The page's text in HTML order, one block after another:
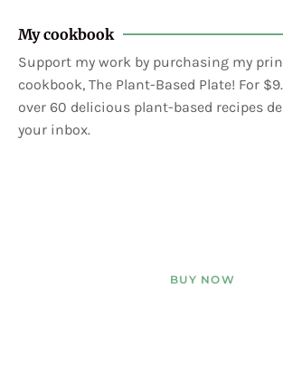
My cookbook
Support my work by purchasing my
cookbook, The Plant-Based Plate! For
over 60 delicious plant-based recipes
your inbox.
BUY NOW